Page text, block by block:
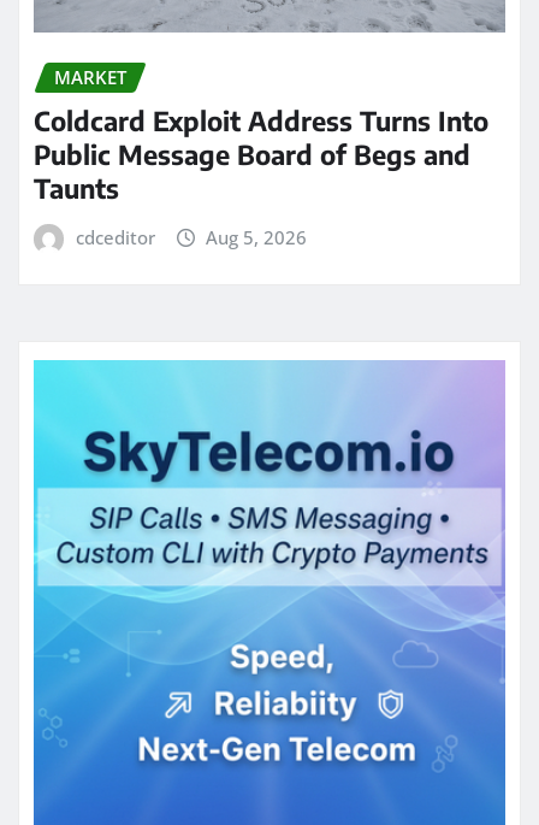
MARKET
Coldcard Exploit Address Turns Into
Public Message Board of Begs and
Taunts
cdceditor Aug 5, 2026